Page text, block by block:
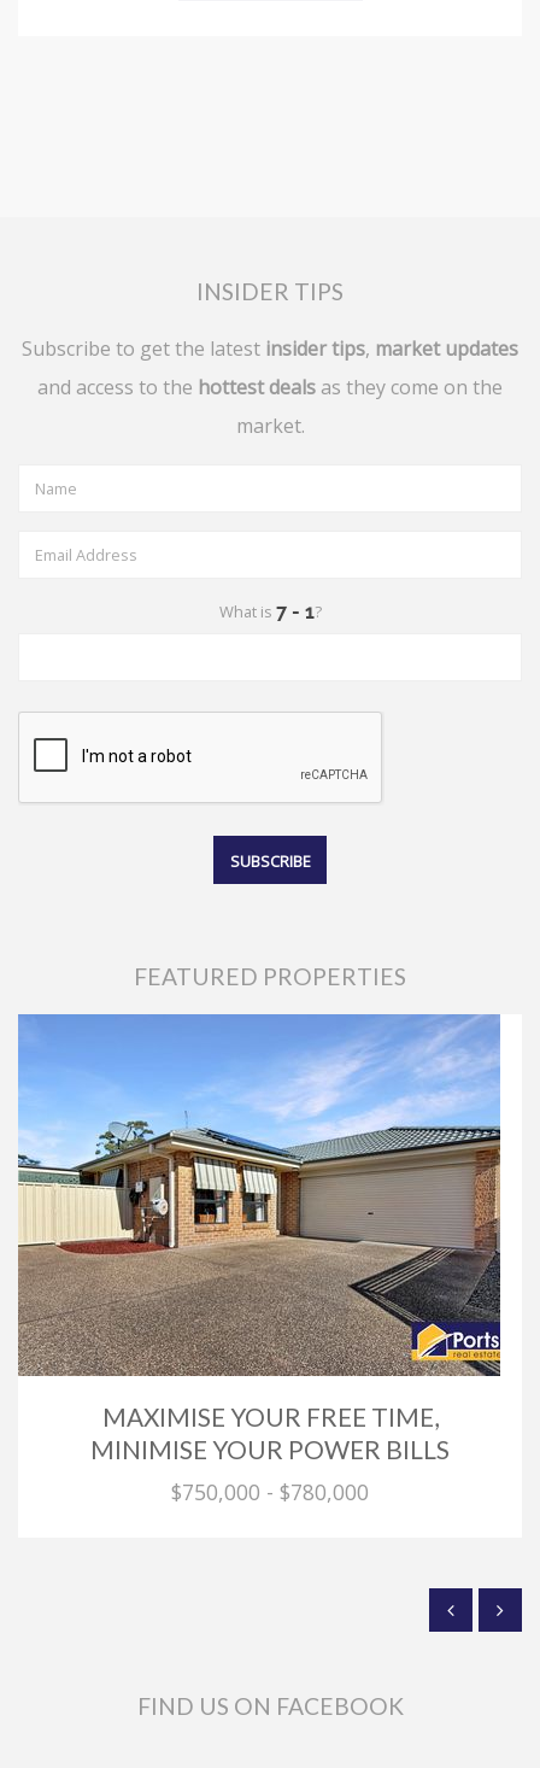
INSIDER TIPS
Subscribe to get the latest insider tips, market updates
and access to the hottest deals as they come on the
market.
What is ?
FEATURED PROPERTIES
MAXIMISE YOUR FREE TIME,
MINIMISE YOUR POWER BILLS
$750,000 - $780,000
FIND US ON FACEBOOK